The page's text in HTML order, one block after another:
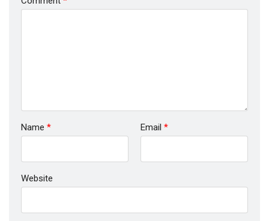
Name * Email *
Website